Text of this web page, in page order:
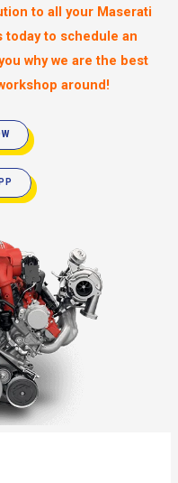
to all your Maserati
today to schedule an
why we are the best
around!